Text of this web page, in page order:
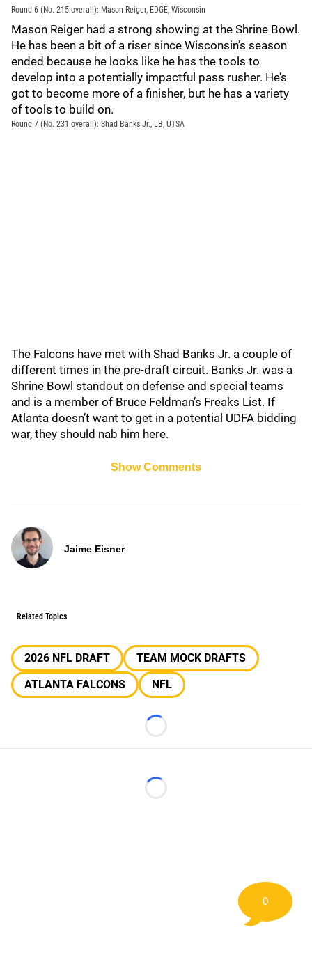
Round 6 (No. 215 overall): Mason Reiger, EDGE, Wisconsin
Mason Reiger had a strong showing at the Shrine Bowl.
He has been a bit of a riser since Wisconsin’s season
ended because he looks like he has the tools to
develop into a potentially impactful pass rusher. He’s
got to become more of a finisher, but he has a variety
of tools to build on.
Round 7 (No. 231 overall): Shad Banks Jr., LB, UTSA
The Falcons have met with Shad Banks Jr. a couple of
different times in the pre-draft circuit. Banks Jr. was a
Shrine Bowl standout on defense and special teams
and is a member of Bruce Feldman’s Freaks List. If
Atlanta doesn’t want to get in a potential UDFA bidding
war, they should nab him here.
Show Comments
Jaime Eisner
Related Topics
2026 NFL DRAFT
TEAM MOCK DRAFTS
ATLANTA FALCONS
NFL
Loading...
Loading...
0